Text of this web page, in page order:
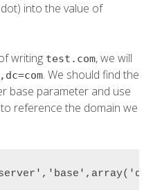
into the value of
writing test.com, we will
. We should find the
base parameter and use
reference the domain we